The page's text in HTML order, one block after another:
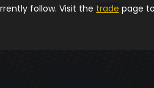
follow. Visit the trade page